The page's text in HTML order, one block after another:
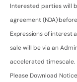
Interested parties will
agreement(NDA)
Expressionsof interest
sale will be via an
accelerated timescale.
Please Download